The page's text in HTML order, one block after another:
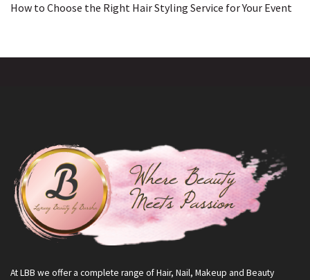
How to Choose the Right Hair Styling Service for Your Event
At LBB we offer a complete range of Hair, Nail, Makeup and Beauty